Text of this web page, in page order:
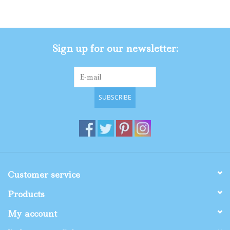
Shop By SizeSign up for our newsletter:
SUBSCRIBE
Customer service
Products
My account